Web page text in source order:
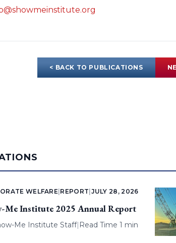
< BACK TO PUBLICATIONS
WELFARE REPORT JULY 28, 2026
Me Institute 2025 Annual Report
Me Institute Staff| Read Time 1 min